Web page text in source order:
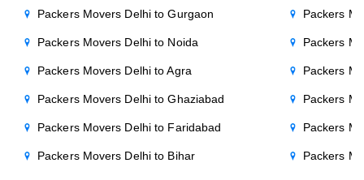
Packers Movers Delhi to Gurgaon
Packers Movers Delhi to Noida
Packers Movers Delhi to Agra
Packers Movers Delhi to Ghaziabad
Packers Movers Delhi to Faridabad
Packers Movers Delhi to Bihar
Packers
Packers
Packers
Packers
Packers
Packers